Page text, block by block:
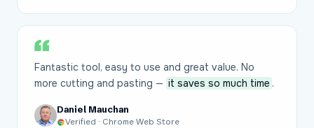
Fantastic tool, easy to use and great value. No
more cutting and pasting — it saves so much time .
Daniel Mauchan
Verified · Chrome Web Store